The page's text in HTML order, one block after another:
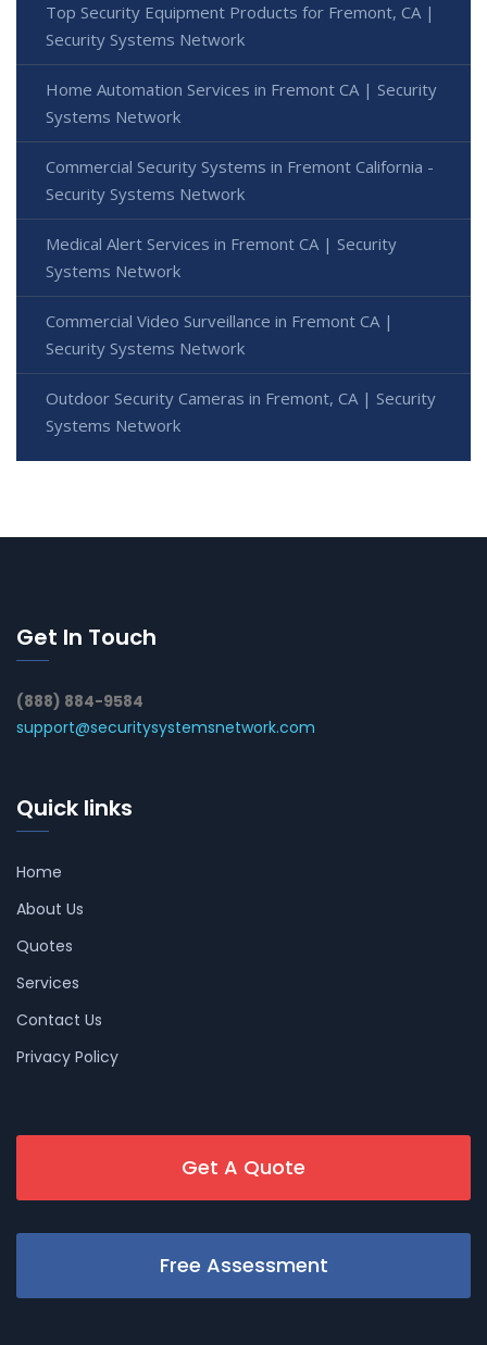
Top Security Equipment Products for Fremont, CA |
Security Systems Network
Home Automation Services in Fremont CA | Security
Systems Network
Commercial Security Systems in Fremont California -
Security Systems Network
Medical Alert Services in Fremont CA | Security
Systems Network
Commercial Video Surveillance in Fremont CA |
Security Systems Network
Outdoor Security Cameras in Fremont, CA | Security
Systems Network
Get In Touch
(888) 884-9584
support@securitysystemsnetwork.com
Quick links
Home
About Us
Quotes
Services
Contact Us
Privacy Policy
Get A Quote
Free Assessment